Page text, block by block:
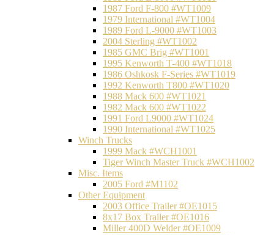
1987 Ford F-800 #WT1009
1979 International #WT1004
1989 Ford L-9000 #WT1003
2004 Sterling #WT1002
1985 GMC Brig #WT1001
1995 Kenworth T-400 #WT1018
1986 Oshkosk F-Series #WT1019
1992 Kenworth T800 #WT1020
1988 Mack 600 #WT1021
1982 Mack 600 #WT1022
1991 Ford L9000 #WT1024
1990 International #WT1025
Winch Trucks
1999 Mack #WCH1001
Tiger Winch Master Truck #WCH1002
Misc. Items
2005 Ford #M1102
Other Equipment
2003 Office Trailer #OE1015
8x17 Box Trailer #OE1016
Miller 400D Welder #OE1009